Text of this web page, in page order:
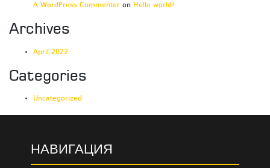
A WordPress Commenter on Hello world!
Archives
April 2022
Categories
Uncategorized
НАВИГАЦИЯ